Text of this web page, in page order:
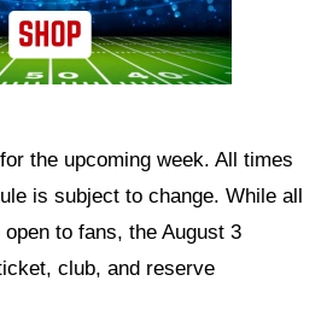
the upcoming week. All times
is subject to change. While all
to fans, the August 3
club, and reserve